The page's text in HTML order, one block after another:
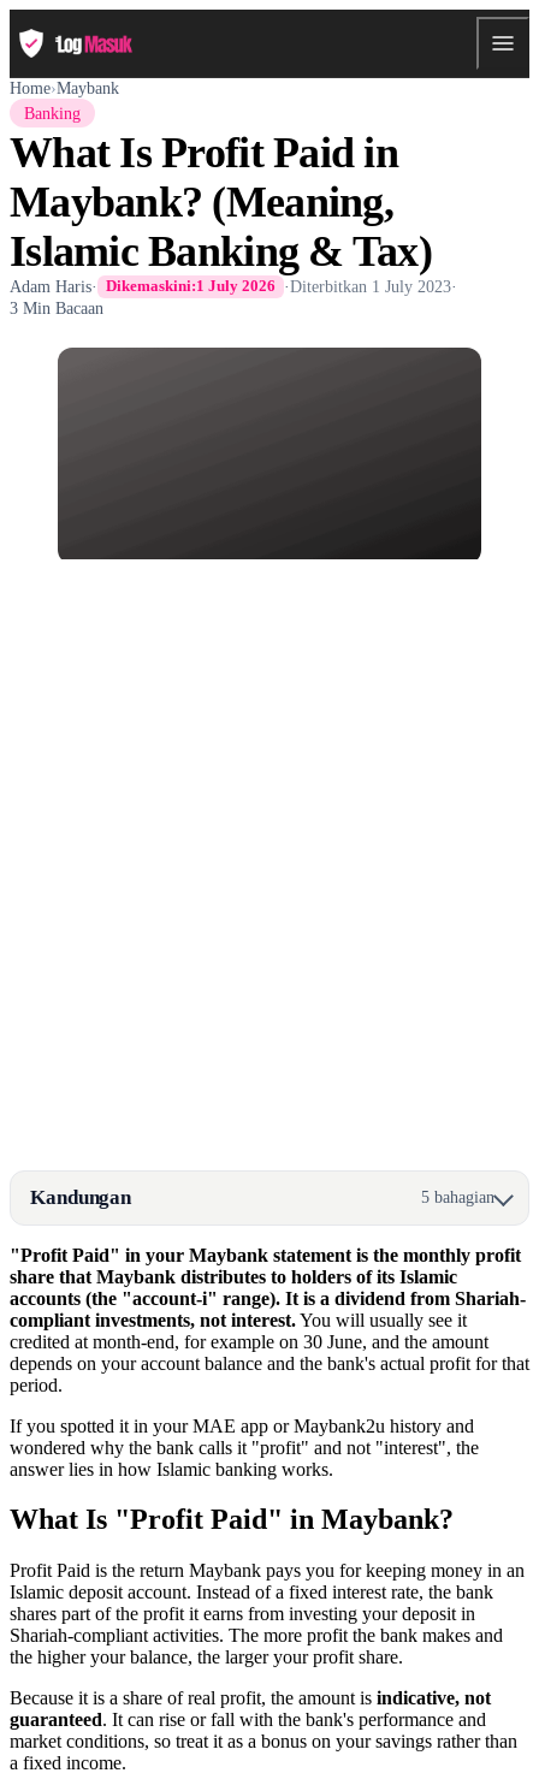
Home›Maybank
Banking
What Is Profit Paid in
Maybank? (Meaning,
Islamic Banking & Tax)
Adam Haris· Dikemaskini:1 July 2026 ·Diterbitkan 1 July 2023·
3 Min Bacaan
Kandungan 5 bahagian
"Profit Paid" in your Maybank statement is the monthly profit
share that Maybank distributes to holders of its Islamic
accounts (the "account-i" range). It is a dividend from Shariah-
compliant investments, not interest.You will usually see it
credited at month-end, for example on 30 June, and the amount
depends on your account balance and the bank's actual profit for that
period.
If you spotted it in your MAE app or Maybank2u history and
wondered why the bank calls it "profit" and not "interest", the
answer lies in how Islamic banking works.
What Is "Profit Paid" in Maybank?
Profit Paid is the return Maybank pays you for keeping money in an
Islamic deposit account. Instead of a fixed interest rate, the bank
shares part of the profit it earns from investing your deposit in
Shariah-compliant activities. The more profit the bank makes and
the higher your balance, the larger your profit share.
Because it is a share of real profit, the amount is indicative, not
guaranteed. It can rise or fall with the bank's performance and
market conditions, so treat it as a bonus on your savings rather than
a fixed income.